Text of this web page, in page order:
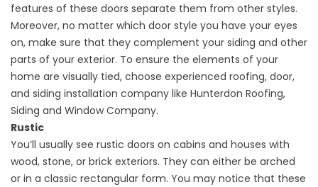
features of these doors separate them from other styles.
Moreover, no matter which door style you have your eyes
on, make sure that they complement your siding and other
parts of your exterior. To ensure the elements of your
home are visually tied, choose experienced roofing, door,
and siding installation company like Hunterdon Roofing,
Siding and Window Company.
Rustic
You’ll usually see rustic doors on cabins and houses with
wood, stone, or brick exteriors. They can either be arched
or in a classic rectangular form. You may notice that these